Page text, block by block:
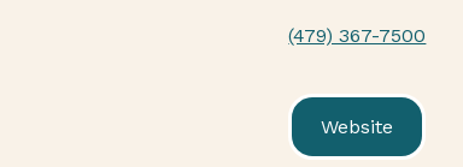
(479) 367-7500
Website